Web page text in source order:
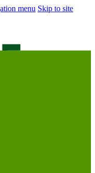
menu Skip to site